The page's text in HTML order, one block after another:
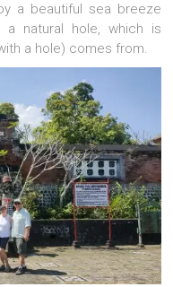
a beautiful sea breeze
a natural hole, which is
a hole) comes from.